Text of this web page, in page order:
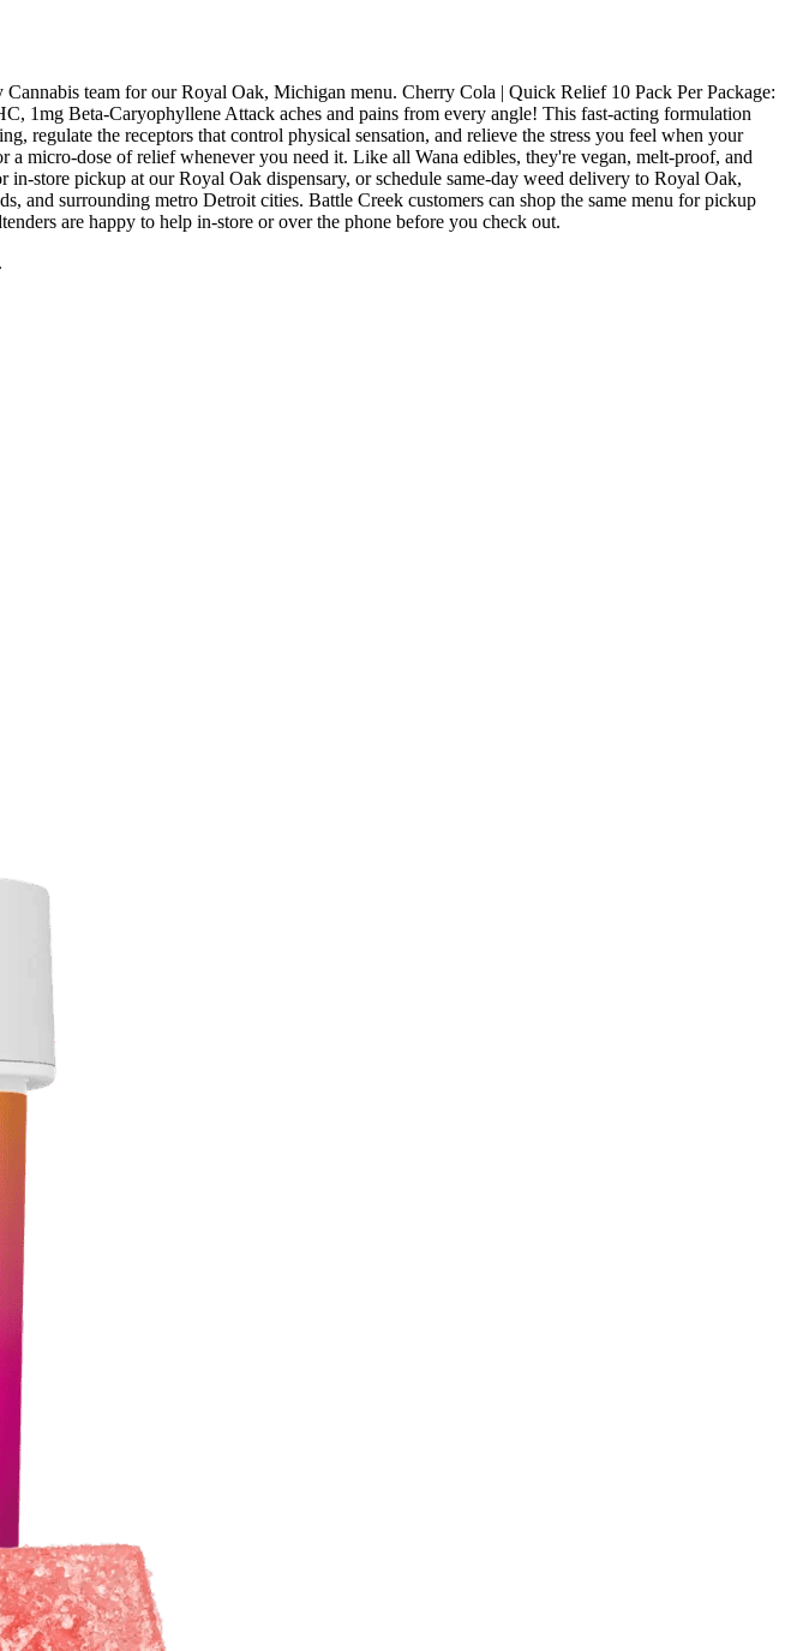
team for our Royal Oak, Michigan menu. Cherry Cola | Quick Relief 10 Pack Per Package:
Beta-Caryophyllene Attack aches and pains from every angle! This fast-acting formulation
regulate the receptors that control physical sensation, and relieve the stress you feel when your
micro-dose of relief whenever you need it. Like all Wana edibles, they're vegan, melt-proof, and
store pickup at our Royal Oak dispensary, or schedule same-day weed delivery to Royal Oak,
surrounding metro Detroit cities. Battle Creek customers can shop the same menu for pickup
are happy to help in-store or over the phone before you check out.